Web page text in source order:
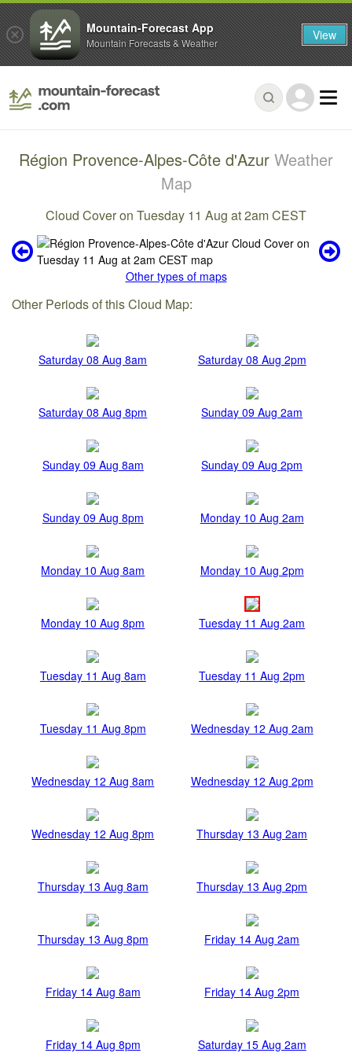
Région Provence-Alpes-Côte d'Azur Weather
Map
Cloud Cover on Tuesday 11 Aug at 2am CEST
Other types of maps
Other Periods of this Cloud Map:
Saturday 08 Aug 8am Saturday 08 Aug 2pm
Saturday 08 Aug 8pm Sunday 09 Aug 2am
Sunday 09 Aug 8am Sunday 09 Aug 2pm
Sunday 09 Aug 8pm Monday 10 Aug 2am
Monday 10 Aug 8am Monday 10 Aug 2pm
Monday 10 Aug 8pm Tuesday 11 Aug 2am
Tuesday 11 Aug 8am Tuesday 11 Aug 2pm
Tuesday 11 Aug 8pm Wednesday 12 Aug 2am
Wednesday 12 Aug 8am Wednesday 12 Aug 2pm
Wednesday 12 Aug 8pm Thursday 13 Aug 2am
Thursday 13 Aug 8am Thursday 13 Aug 2pm
Thursday 13 Aug 8pm Friday 14 Aug 2am
Friday 14 Aug 8am Friday 14 Aug 2pm
Friday 14 Aug 8pm Saturday 15 Aug 2am
Mountain-Forecast App
Mountain Forecasts & Weather View